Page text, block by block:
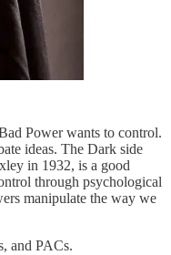
Power wants to control.
ideas. The Dark side
in 1932, is a good
through psychological
manipulate the way we
and PACs.